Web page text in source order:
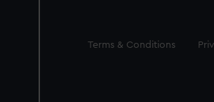
Legal
Terms & Conditions